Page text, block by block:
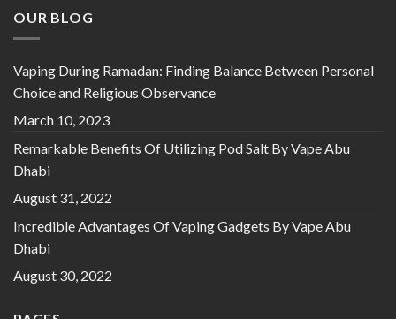
OUR BLOG
Vaping During Ramadan: Finding Balance Between Personal
Choice and Religious Observance
March 10, 2023
Remarkable Benefits Of Utilizing Pod Salt By Vape Abu
Dhabi
August 31, 2022
Incredible Advantages Of Vaping Gadgets By Vape Abu
Dhabi
August 30, 2022